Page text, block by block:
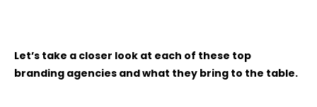
Let’s take a closer look at each of these top
branding agencies and what they bring to the table.